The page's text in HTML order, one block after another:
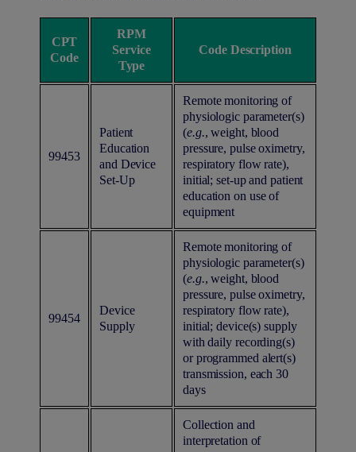
CPT
Code
RPM
Service
Type
Code Description
99453
Patient
Education
and Device
Set-Up
Remote monitoring of
physiologic parameter(s)
(e.g., weight, blood
pressure, pulse oximetry,
respiratory flow rate),
initial; set-up and patient
education on use of
equipment
99454
Device
Supply
Remote monitoring of
physiologic parameter(s)
(e.g., weight, blood
pressure, pulse oximetry,
respiratory flow rate),
initial; device(s) supply
with daily recording(s)
or programmed alert(s)
transmission, each 30
days
Collection and
interpretation of